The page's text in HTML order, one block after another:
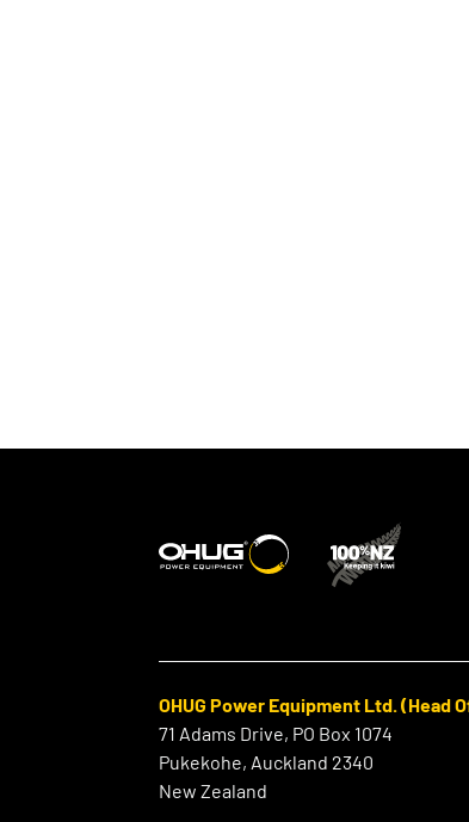
OHUG Power Equipment Ltd. (Head
71 Adams Drive, PO Box 1074
Pukekohe, Auckland 2340
New Zealand